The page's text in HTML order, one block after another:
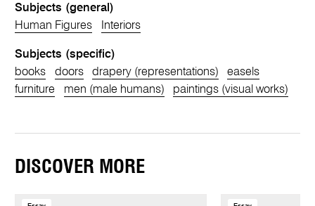
Subjects (general)
Human Figures
Interiors
Subjects (specific)
books
doors drapery (representations)
easels
furniture
men (male humans) paintings (visual works)
DISCOVER MORE